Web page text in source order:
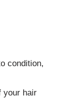
condition,
your hair